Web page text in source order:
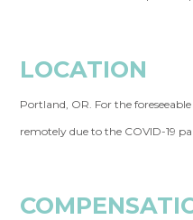
LOCATION
Portland, OR. For the
remotely due to the COVID-19